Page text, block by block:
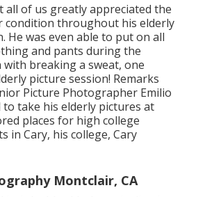
all of us greatly appreciated the
condition throughout his elderly
He was even able to put on all
and pants during the
with breaking a sweat, one
picture session! Remarks
Picture Photographer Emilio
to take his elderly pictures at
places for high college
in Cary, his college, Cary
Montclair, CA